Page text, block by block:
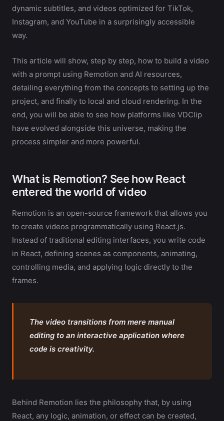
dynamic subtitles, and videos optimized for TikTok,
Instagram, and YouTube in a surprisingly accessible
way.
This article will show, step by step, how to build a video
with a prompt using Remotion and AI resources,
detailing everything from the concepts to setting up the
project, and finally to local and cloud rendering. In the
end, you will be able to see how platforms like VDClip
have evolved alongside this universe, making the
process simpler and more powerful.
What is Remotion? See how React
entered the world of video
Remotion is an open-source framework that allows you
to create videos programmatically using React.js.
Instead of traditional editing interfaces, you write code
in React, defining scenes as components, animating,
controlling media, and applying logic directly to the
frames.
The video transitions from mere manual
editing to an interactive application where
code is creativity.
Behind Remotion lies the philosophy that, by using
React, any logic, animation, or effect can be created,